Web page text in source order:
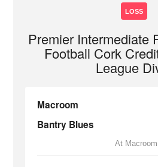
LOSS
Premier Intermediate
Football Cork
League
Macroom
Bantry Blues
At Macroom